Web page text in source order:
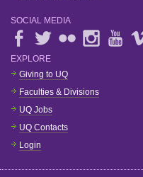
SOCIAL MEDIA
EXPLORE
Giving to UQ
Faculties & Divisions
UQ Jobs
UQ Contacts
Login